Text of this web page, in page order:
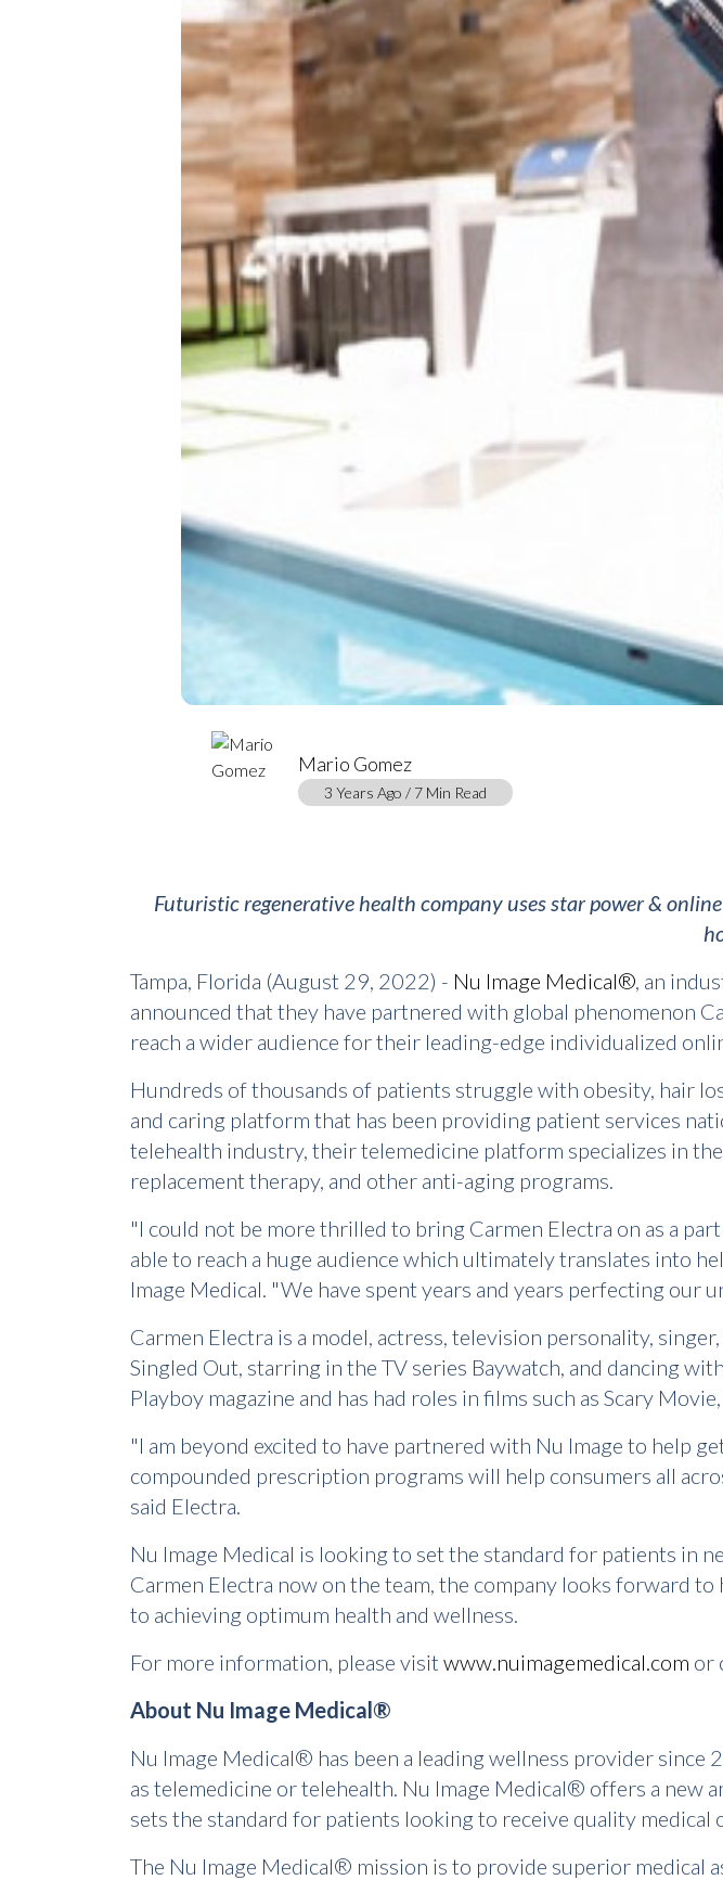
Mario Gomez
3 Years Ago / 7 Min Read
Futuristic regenerative health company uses star power &
Tampa, Florida (August 29, 2022) - Nu Image Medical® , an
announced that they have partnered with global phenomenon
reach a wider audience for their leading-edge individualized
Hundreds of thousands of patients struggle with obesity, hair
and caring platform that has been providing patient services
telehealth industry, their telemedicine platform specializes in
replacement therapy, and other anti-aging programs.
"I could not be more thrilled to bring Carmen Electra on as a
able to reach a huge audience which ultimately translates into
Image Medical. "We have spent years and years perfecting our
Carmen Electra is a model, actress, television personality,
Singled Out, starring in the TV series Baywatch, and dancing
Playboy magazine and has had roles in films such as Scary
"I am beyond excited to have partnered with Nu Image to help
compounded prescription programs will help consumers all
said Electra.
Nu Image Medical is looking to set the standard for patients in
Carmen Electra now on the team, the company looks forward
to achieving optimum health and wellness.
For more information, please visit www.nuimagemedical.com or
About Nu Image Medical®
Nu Image Medical® has been a leading wellness provider
as telemedicine or telehealth. Nu Image Medical® offers a new
sets the standard for patients looking to receive quality medical
The Nu Image Medical® mission is to provide superior medical